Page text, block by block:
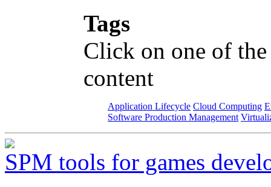
Tags
Click on one of
content
Application Lifecycle Cloud Computing
Software Production Management
SPM tools for games